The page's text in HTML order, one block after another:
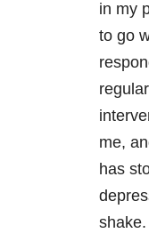
in my
to go
me,
has
shake.